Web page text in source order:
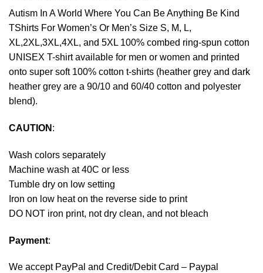
Autism In A World Where You Can Be Anything Be Kind
TShirts For Women’s Or Men’s Size S, M, L,
XL,2XL,3XL,4XL, and 5XL 100% combed ring-spun cotton
UNISEX T-shirt available for men or women and printed
onto super soft 100% cotton t-shirts (heather grey and dark
heather grey are a 90/10 and 60/40 cotton and polyester
blend).
CAUTION :
Wash colors separately
Machine wash at 40C or less
Tumble dry on low setting
Iron on low heat on the reverse side to print
DO NOT iron print, not dry clean, and not bleach
Payment:
We accept PayPal and Credit/Debit Card – Paypal